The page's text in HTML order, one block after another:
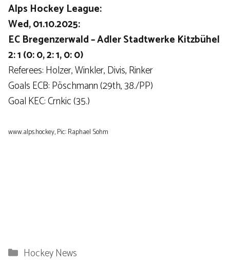
Alps Hockey League:
Wed, 01.10.2025:
EC Bregenzerwald – Adler Stadtwerke Kitzbühel
2: 1 (0: 0, 2: 1, 0: 0)
Referees: Holzer, Winkler, Divis, Rinker
Goals ECB: Pöschmann (29th, 38./PP)
Goal KEC: Crnkic (35.)
www.alps.hockey, Pic: Raphael Sohm
Categories
Hockey News